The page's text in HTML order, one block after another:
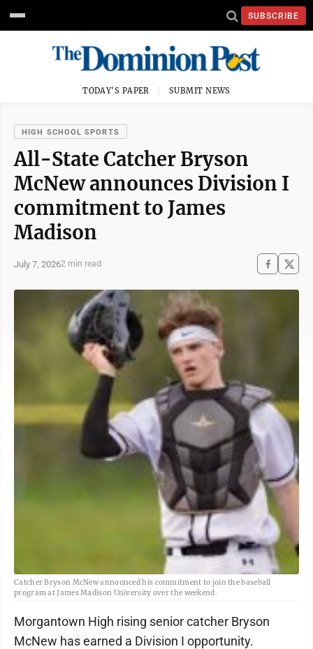
SUBSCRIBE
TODAY'S PAPER SUBMIT NEWS
HIGH SCHOOL SPORTS
All-State Catcher Bryson
McNew announces Division I
commitment to James
Madison
July 7, 20262 min read
Catcher Bryson McNew announced his commitment to join the baseball
program at James Madison University over the weekend.
Morgantown High rising senior catcher Bryson
McNew has earned a Division I opportunity.